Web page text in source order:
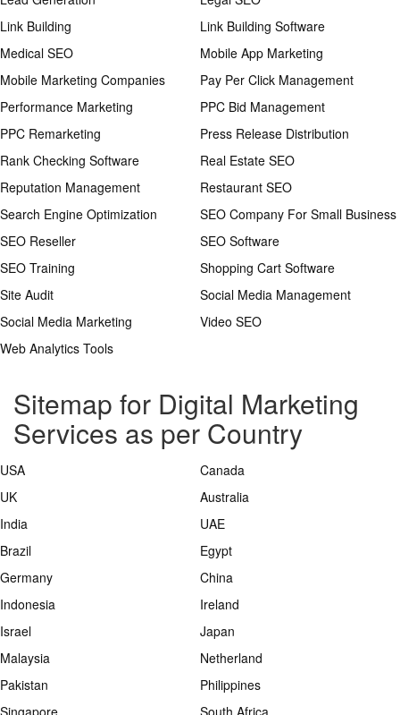
Link Building
Link Building Software
Medical SEO
Mobile App Marketing
Mobile Marketing Companies
Pay Per Click Management
Performance Marketing
PPC Bid Management
PPC Remarketing
Press Release Distribution
Rank Checking Software
Real Estate SEO
Reputation Management
Restaurant SEO
Search Engine Optimization
SEO Company For Small Business
SEO Reseller
SEO Software
SEO Training
Shopping Cart Software
Site Audit
Social Media Management
Social Media Marketing
Video SEO
Web Analytics Tools
Sitemap for Digital Marketing
Services as per Country
USA
Canada
UK
Australia
India
UAE
Brazil
Egypt
Germany
China
Indonesia
Ireland
Israel
Japan
Malaysia
Netherland
Pakistan
Philippines
Singapore
South Africa